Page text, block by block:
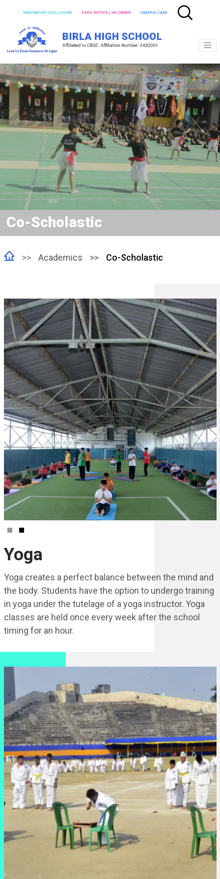
MANDATORY DISCLOSURE FEES NOTICE | HC ORDER CAMPUS CARE
Co-Scholastic
Academics Co-Scholastic
Yoga
Yoga creates a perfect balance between the mind and
the body. Students have the option to undergo training
in yoga under the tutelage of a yoga instructor. Yoga
classes are held once every week after the school
timing for an hour.